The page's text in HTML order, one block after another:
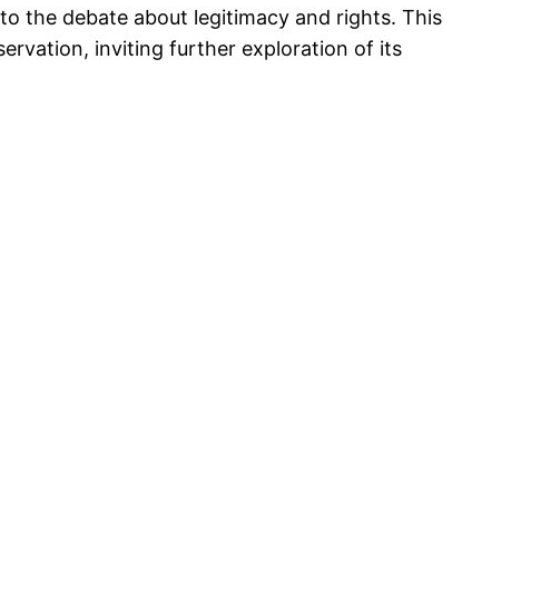
the debate about legitimacy and rights. This
inviting further exploration of its